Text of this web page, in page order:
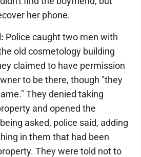
her phone.
Police caught two men with
old cosmetology building
claimed to have permission
to be there, though "they
They denied taking
and opened the
asked, police said, adding
in them that had been
They were told not to